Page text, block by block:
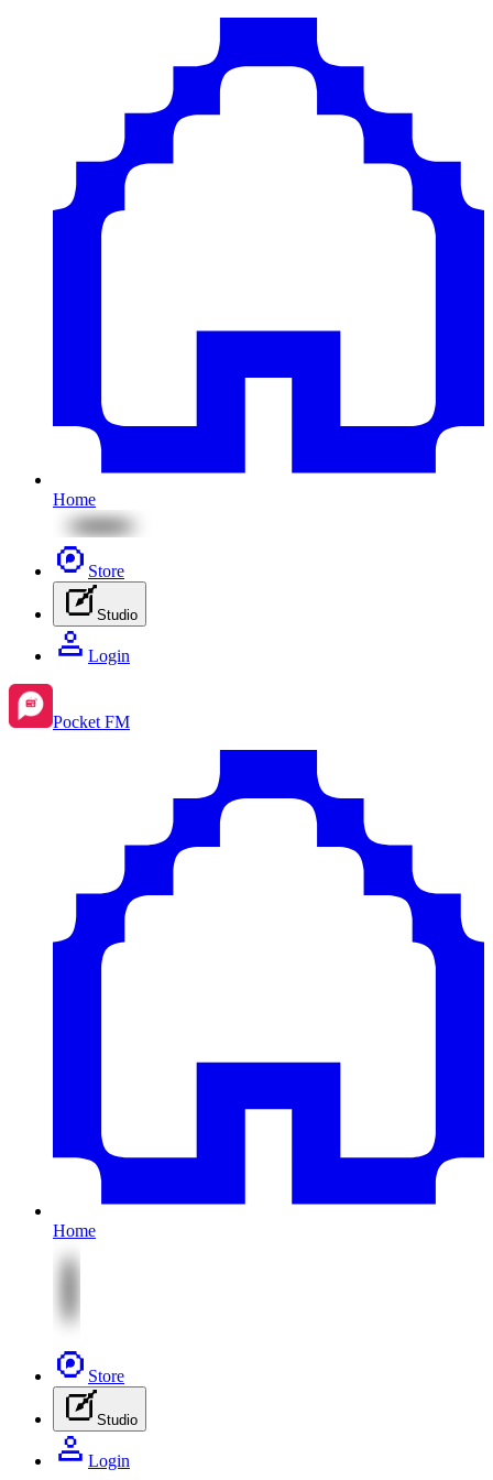
Home
Store
Studio
Login
Pocket FM
Home
Store
Studio
Login